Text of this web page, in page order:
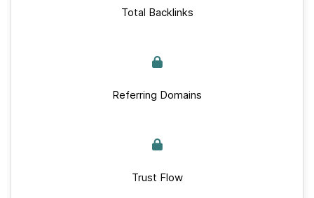
Total Backlinks
Referring Domains
Trust Flow